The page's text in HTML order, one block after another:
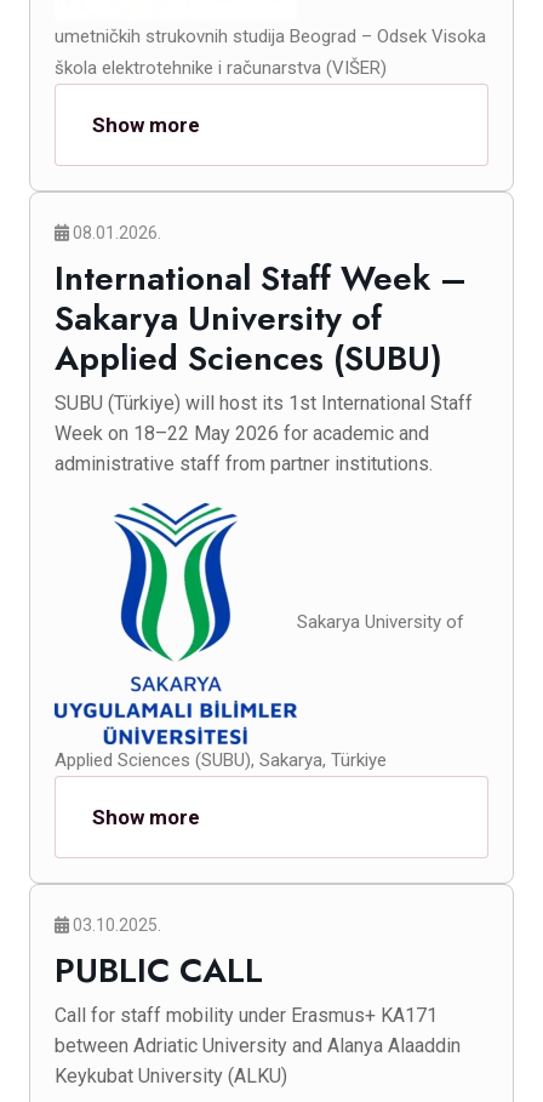
umetničkih strukovnih studija Beograd – Odsek Visoka
škola elektrotehnike i računarstva (VIŠER)
Show more
08.01.2026.
International Staff Week –
Sakarya University of
Applied Sciences (SUBU)
SUBU (Türkiye) will host its 1st International Staff
Week on 18–22 May 2026 for academic and
administrative staff from partner institutions.
Sakarya University of
Applied Sciences (SUBU), Sakarya, Türkiye
Show more
03.10.2025.
PUBLIC CALL
Call for staff mobility under Erasmus+ KA171
between Adriatic University and Alanya Alaaddin
Keykubat University (ALKU)